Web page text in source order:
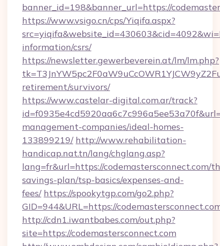
banner_id=198&banner_url=https://
https://www.vsigo.cn/cps/Yiqifa.aspx?
information/csrs/
https://newsletter.gewerbeverein.at/lm/lm.php?
retirement/survivors/
https://www.castelar-digital.com.ar/track?
management-companies/ideal-homes-
133899219/ http://www.rehabilitation-
handicap.nat.tn/lang/chglang.asp?
lang=fr&url=https://codemastersconnect.com/
savings-plan/tsp-basics/expenses-and-
fees/ https://spookytgp.com/go2.php?
GID=944&URL=https://
http://cdn1.iwantbabes.com/out.php?
site=https://codemastersconnect.com